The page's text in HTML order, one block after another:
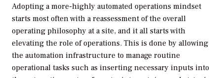
Adopting a more-highly automated operations mindset
starts most often with a reassessment of the overall
operating philosophy at a site, and it all starts with
elevating the role of operations. This is done by allowing
the automation infrastructure to manage routine
operational tasks such as inserting necessary inputs into